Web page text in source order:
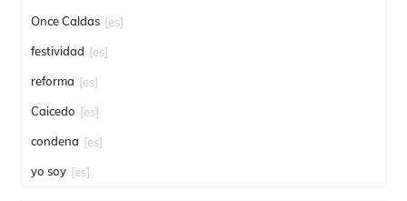
Once Caldas [es]
festividad [es]
reforma [es]
Caicedo [es]
condena [es]
yo soy [es]